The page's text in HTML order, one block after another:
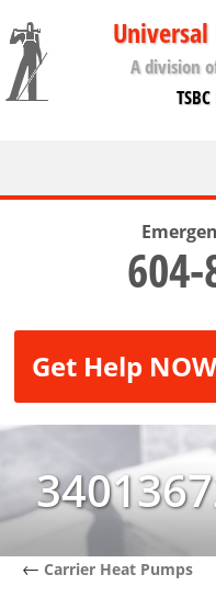
A division
604-
Get Help
← Carrier Heat Pumps